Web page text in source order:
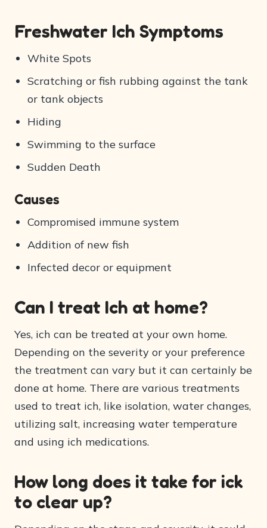
Freshwater Ich Symptoms
White Spots
Scratching or fish rubbing against the tank
or tank objects
Hiding
Swimming to the surface
Sudden Death
Causes
Compromised immune system
Addition of new fish
Infected decor or equipment
Can I treat Ich at home?
Yes, ich can be treated at your own home.
Depending on the severity or your preference
the treatment can vary but it can certainly be
done at home. There are various treatments
used to treat ich, like isolation, water changes,
utilizing salt, increasing water temperature
and using ich medications.
How long does it take for ick
to clear up?